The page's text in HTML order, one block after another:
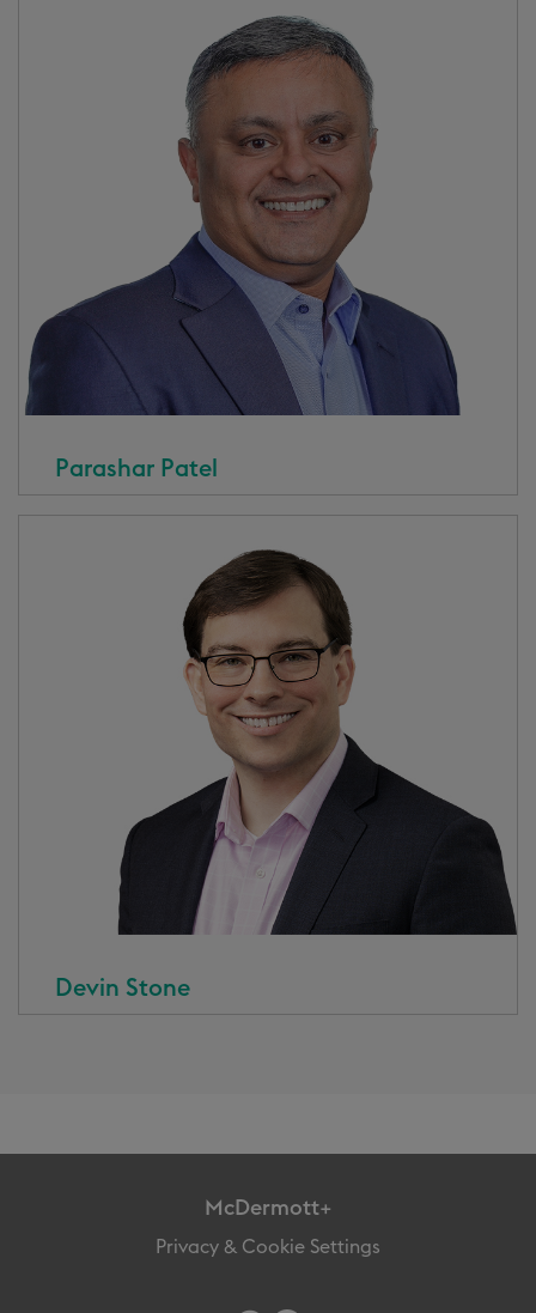
Parashar Patel
Devin Stone
McDermott+
Privacy & Cookie Settings